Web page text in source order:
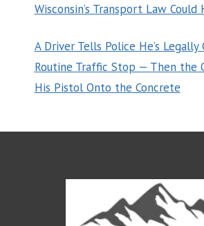
Wisconsin’s Transport Law Could
A Driver Tells Police He’s Legally
Routine Traffic Stop — Then the
His Pistol Onto the Concrete